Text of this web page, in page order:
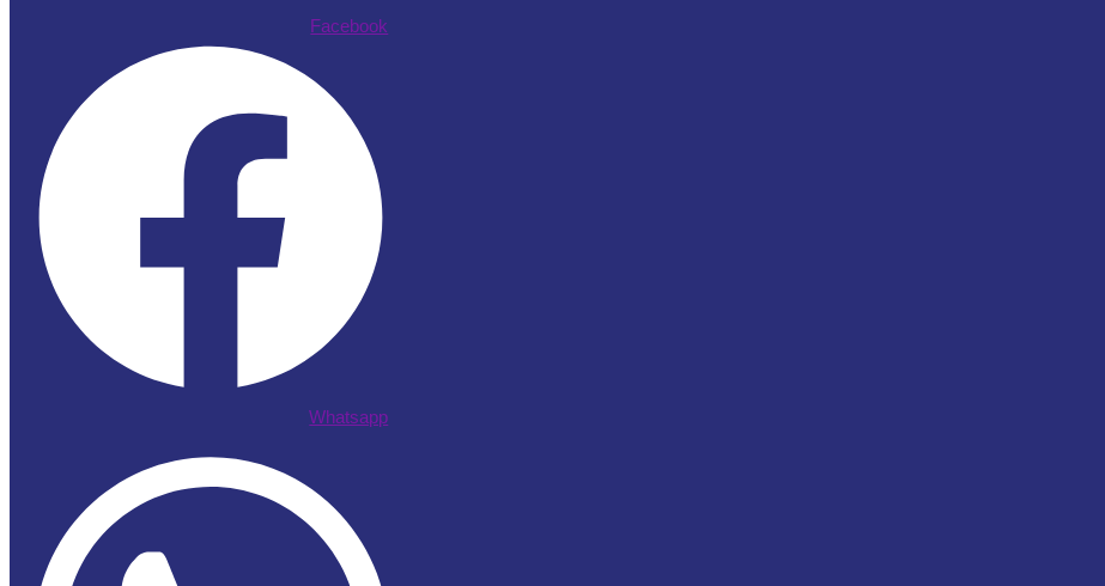
Facebook
Whatsapp